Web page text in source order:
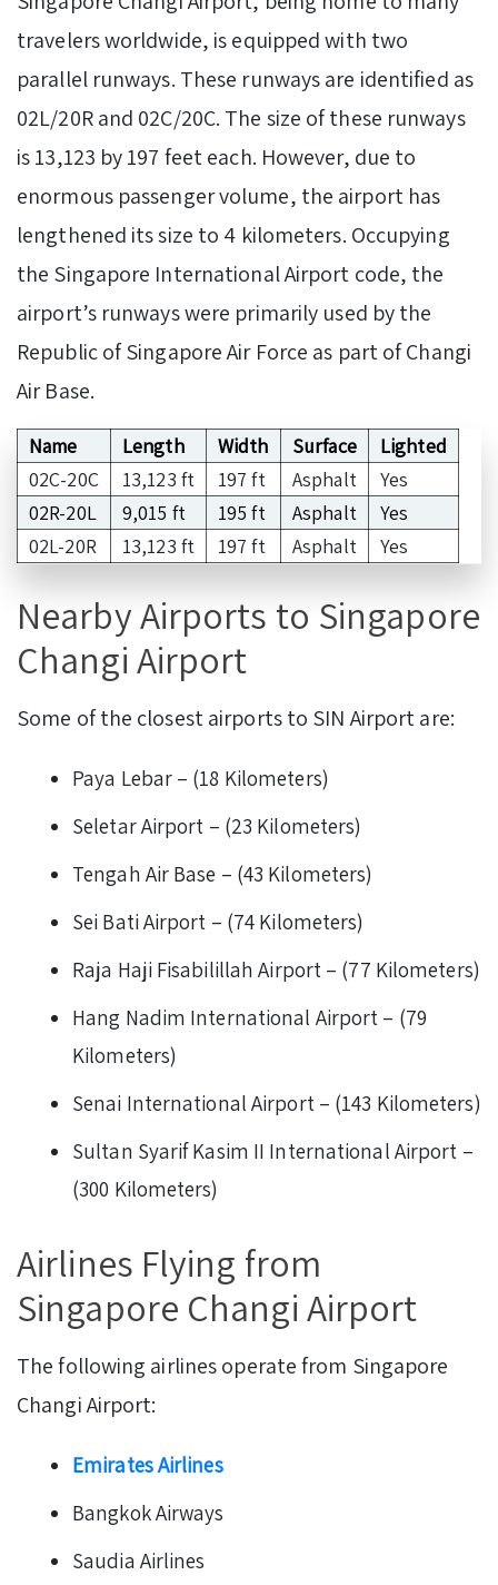
travelers worldwide, is equipped with two
parallel runways. These runways are identified as
02L/20R and 02C/20C. The size of these runways
is 13,123 by 197 feet each. However, due to
enormous passenger volume, the airport has
lengthened its size to 4 kilometers. Occupying
the Singapore International Airport code, the
airport’s runways were primarily used by the
Republic of Singapore Air Force as part of Changi
Air Base.
Name Length Width Surface
Lighted
02C-20C
13,123 ft 197 ft Asphalt
Yes
02R-20L
9,015 ft 195 ft Asphalt
Yes
02L-20R
13,123 ft 197 ft Asphalt Yes
Nearby Airports to Singapore
Changi Airport
Some of the closest airports to SIN Airport are:
Paya Lebar – (18 Kilometers)
Seletar Airport – (23 Kilometers)
Tengah Air Base – (43 Kilometers)
Sei Bati Airport – (74 Kilometers)
Raja Haji Fisabilillah Airport – (77 Kilometers)
Hang Nadim International Airport – (79
Kilometers)
Senai International Airport – (143 Kilometers)
Sultan Syarif Kasim II International Airport –
(300 Kilometers)
Airlines Flying from
Singapore Changi Airport
The following airlines operate from Singapore
Changi Airport:
Emirates Airlines
Bangkok Airways
Saudia Airlines